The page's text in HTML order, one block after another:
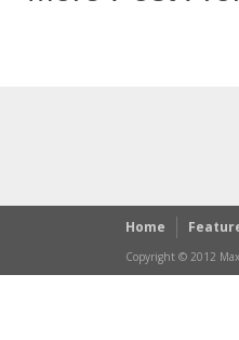
Home
Copyright © 2012